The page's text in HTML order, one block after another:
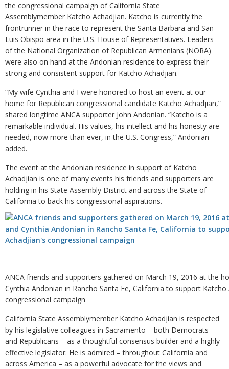
the congressional campaign of California State
Assemblymember Katcho Achadjian. Katcho is currently the
frontrunner in the race to represent the Santa Barbara and San
Luis Obispo area in the U.S. House of Representatives. Leaders
of the National Organization of Republican Armenians (NORA)
were also on hand at the Andonian residence to express their
strong and consistent support for Katcho Achadjian.
“My wife Cynthia and I were honored to host an event at our
home for Republican congressional candidate Katcho Achadjian,”
shared longtime ANCA supporter John Andonian. “Katcho is a
remarkable individual. His values, his intellect and his honesty are
needed, now more than ever, in the U.S. Congress,” Andonian
added.
The event at the Andonian residence in support of Katcho
Achadjian is one of many events his friends and supporters are
holding in his State Assembly District and across the State of
California to back his congressional aspirations.
ANCA friends and supporters gathered on March 19, 2016 at the
Cynthia Andonian in Rancho Santa Fe, California to support Katcho
congressional campaign
California State Assemblymember Katcho Achadjian is respected
by his legislative colleagues in Sacramento – both Democrats
and Republicans – as a thoughtful consensus builder and a highly
effective legislator. He is admired – throughout California and
across America – as a powerful advocate for the views and